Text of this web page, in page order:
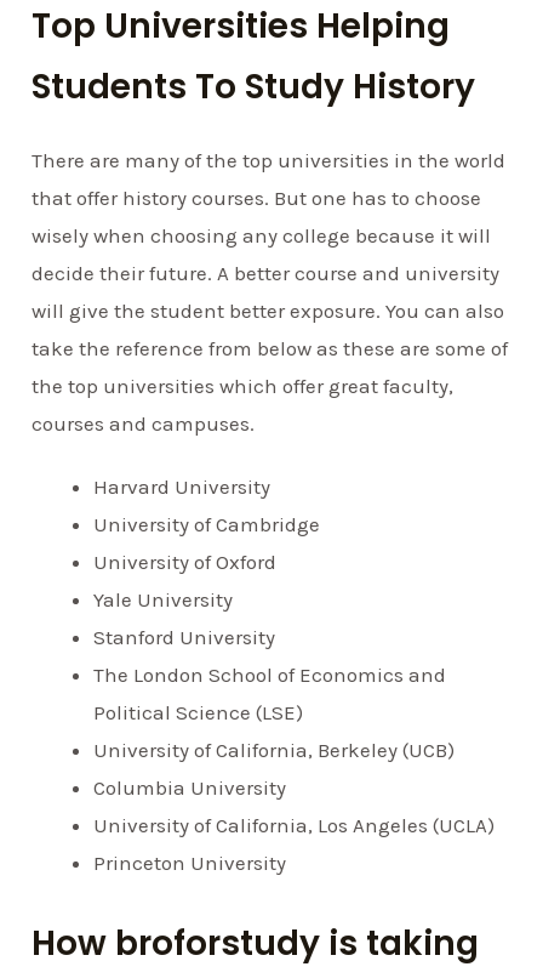
Top Universities Helping
Students To Study History
There are many of the top universities in the world
that offer history courses. But one has to choose
wisely when choosing any college because it will
decide their future. A better course and university
will give the student better exposure. You can also
take the reference from below as these are some of
the top universities which offer great faculty,
courses and campuses.
Harvard University
University of Cambridge
University of Oxford
Yale University
Stanford University
The London School of Economics and
Political Science (LSE)
University of California, Berkeley (UCB)
Columbia University
University of California, Los Angeles (UCLA)
Princeton University
How broforstudy is taking